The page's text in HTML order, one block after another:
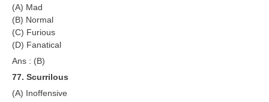
(A) Mad
(B) Normal
(C) Furious
(D) Fanatical
Ans : (B)
77. Scurrilous
(A) Inoffensive